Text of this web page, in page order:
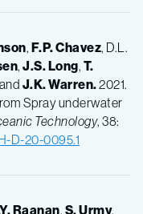
, F.P.Chavez, D.L.
, J.S.Long, T.
J.K.Warren.2021.
Spray underwater
Technology, 38:
D-20-0095.1
Raanan, S.Urmy,